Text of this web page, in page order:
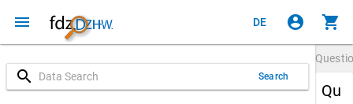
menu DE account_circle shopping_cart
search Search
Qu